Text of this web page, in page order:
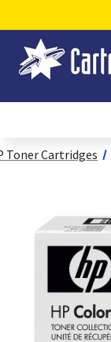
Toner Cartridges